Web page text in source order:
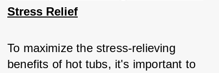
Stress Relief
To maximize the stress-relieving
benefits of hot tubs, it's important to